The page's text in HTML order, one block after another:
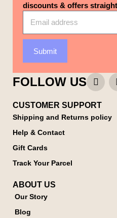
discounts & offers
Submit
FOLLOW US
CUSTOMER SUPPORT
Shipping and Returns policy
Help & Contact
Gift Cards
Track Your Parcel
ABOUT US
Our Story
Blog